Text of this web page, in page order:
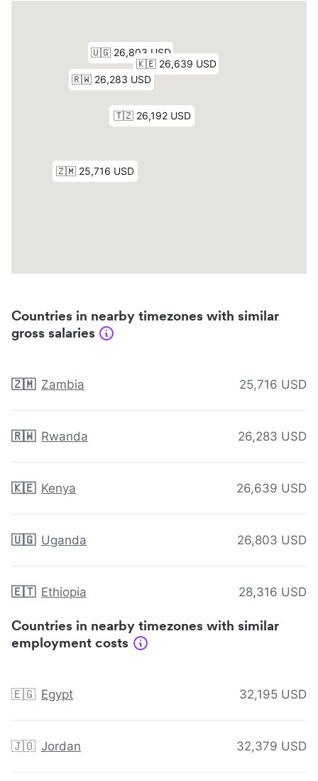
Countries in nearby timezones with similar
gross salaries
🇿🇲 Zambia 25,716 USD
🇷🇼 Rwanda 26,283 USD
🇰🇪 Kenya 26,639 USD
🇺🇬 Uganda 26,803 USD
🇪🇹 Ethiopia 28,316 USD
Countries in nearby timezones with similar
employment costs
🇪🇬 Egypt 32,195 USD
🇯🇴 Jordan 32,379 USD